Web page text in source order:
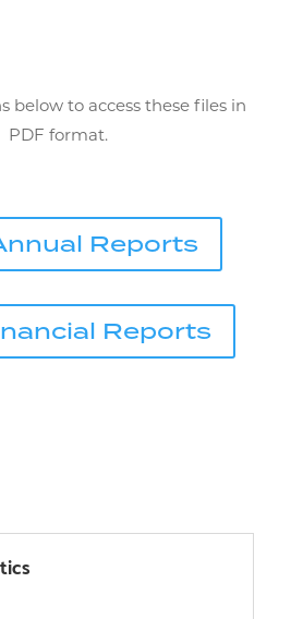
below to access these files in
PDF format.
Reports
Reports